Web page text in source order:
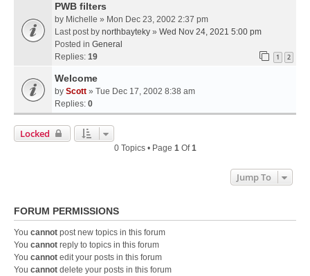
PWB filters
by Michelle » Mon Dec 23, 2002 2:37 pm
Last post by northbayteky » Wed Nov 24, 2021 5:00 pm
Posted in General
Replies: 19 1 2
Welcome
by Scott » Tue Dec 17, 2002 8:38 am
Replies: 0
Locked
0 Topics • Page 1Of1
Jump To
FORUM PERMISSIONS
You cannot post new topics in this forum
You cannot reply to topics in this forum
You cannot edit your posts in this forum
You cannot delete your posts in this forum